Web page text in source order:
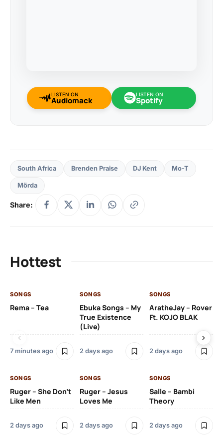
LISTEN ON
Audiomack
LISTEN ON
Spotify
South Africa Brenden Praise DJ Kent Mo-T
Mörda
Share:
Hottest
SONGS
Rema – Tea
7 minutes ago
SONGS
Ebuka Songs – My
True Existence
(Live)
2 days ago
SONGS
AratheJay – Rover
Ft. KOJO BLAK
2 days ago
SONGS
Ruger – She Don’t
Like Men
2 days ago
SONGS
Ruger – Jesus
Loves Me
2 days ago
SONGS
Salle – Bambi
Theory
2 days ago